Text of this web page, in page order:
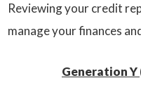
Reviewing your credit
manage your finances
Generation Y